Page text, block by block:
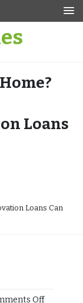
Loans
Loans Can
Off